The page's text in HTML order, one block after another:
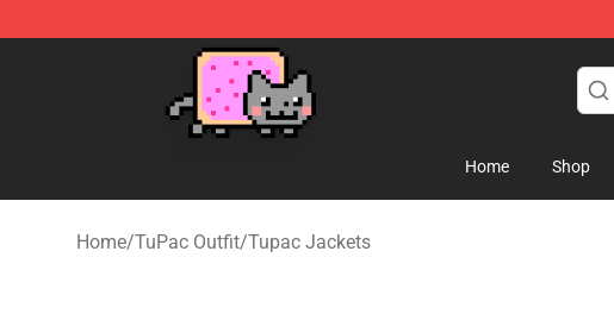
Home Shop
Home/TuPac Outfit/Tupac Jackets